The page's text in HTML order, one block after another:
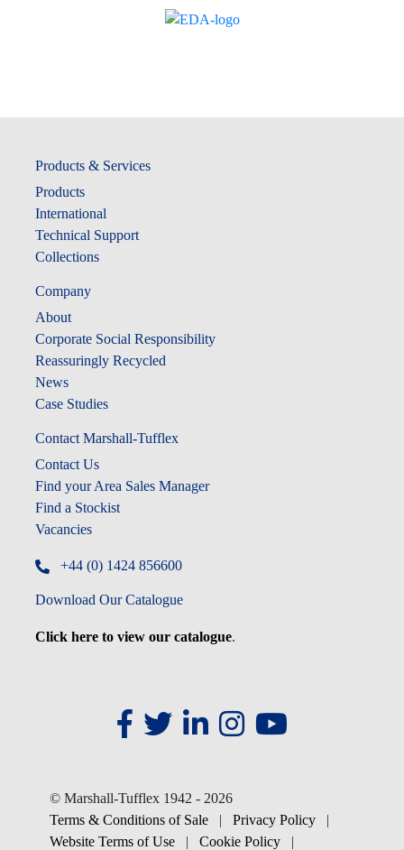
Products & Services
Products
International
Technical Support
Collections
Company
About
Corporate Social Responsibility
Reassuringly Recycled
News
Case Studies
Contact Marshall-Tufflex
Contact Us
Find your Area Sales Manager
Find a Stockist
Vacancies
+44 (0) 1424 856600
Download Our Catalogue
Click here to view our catalogue.
© Marshall-Tufflex 1942 - 2026
Terms & Conditions of Sale
| Privacy Policy
|
Website Terms of Use
| Cookie Policy |